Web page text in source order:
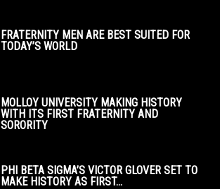
FRATERNITY MEN ARE BEST SUITED FOR
TODAY’S WORLD
MOLLOY UNIVERSITY MAKING HISTORY
WITH ITS FIRST FRATERNITY AND
SORORITY
PHI BETA SIGMA’S VICTOR GLOVER SET TO
MAKE HISTORY AS FIRST...